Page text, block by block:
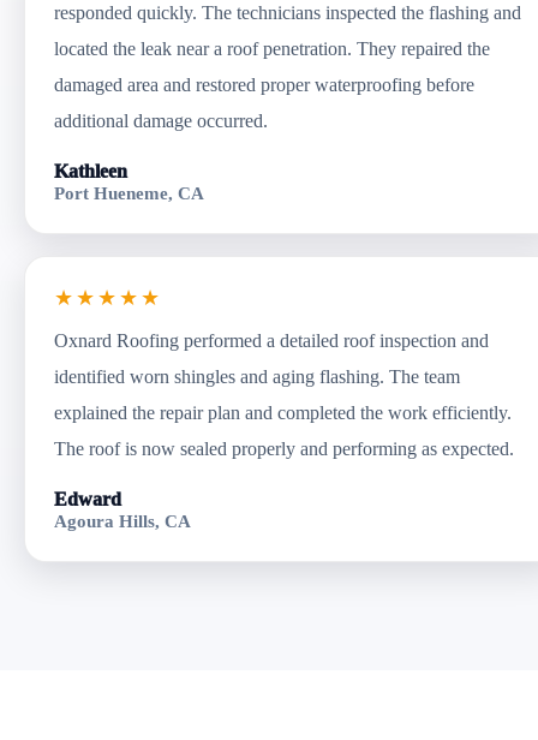
responded quickly. The technicians inspected the flashing and
located the leak near a roof penetration. They repaired the
damaged area and restored proper waterproofing before
additional damage occurred.
Kathleen
Port Hueneme, CA
★★★★★
Oxnard Roofing performed a detailed roof inspection and
identified worn shingles and aging flashing. The team
explained the repair plan and completed the work efficiently.
The roof is now sealed properly and performing as expected.
Edward
Agoura Hills, CA